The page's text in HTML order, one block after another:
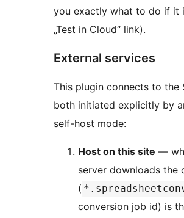
you exactly what to do if it
„Test in Cloud“ link).
External services
This plugin connects to the
both initiated explicitly by
self-host mode:
Host on this site —
server downloads the
(
conversion job id) is